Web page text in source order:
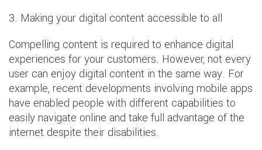
3. Making your digital content accessible to all
Compelling content is required to enhance digital
experiences for your customers. However, not every
user can enjoy digital content in the same way. For
example, recent developments involving mobile apps
have enabled people with different capabilities to
easily navigate online and take full advantage of the
internet despite their disabilities.